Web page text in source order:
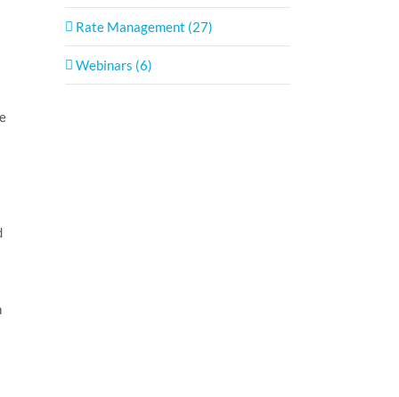
Rate Management (27)
Webinars (6)